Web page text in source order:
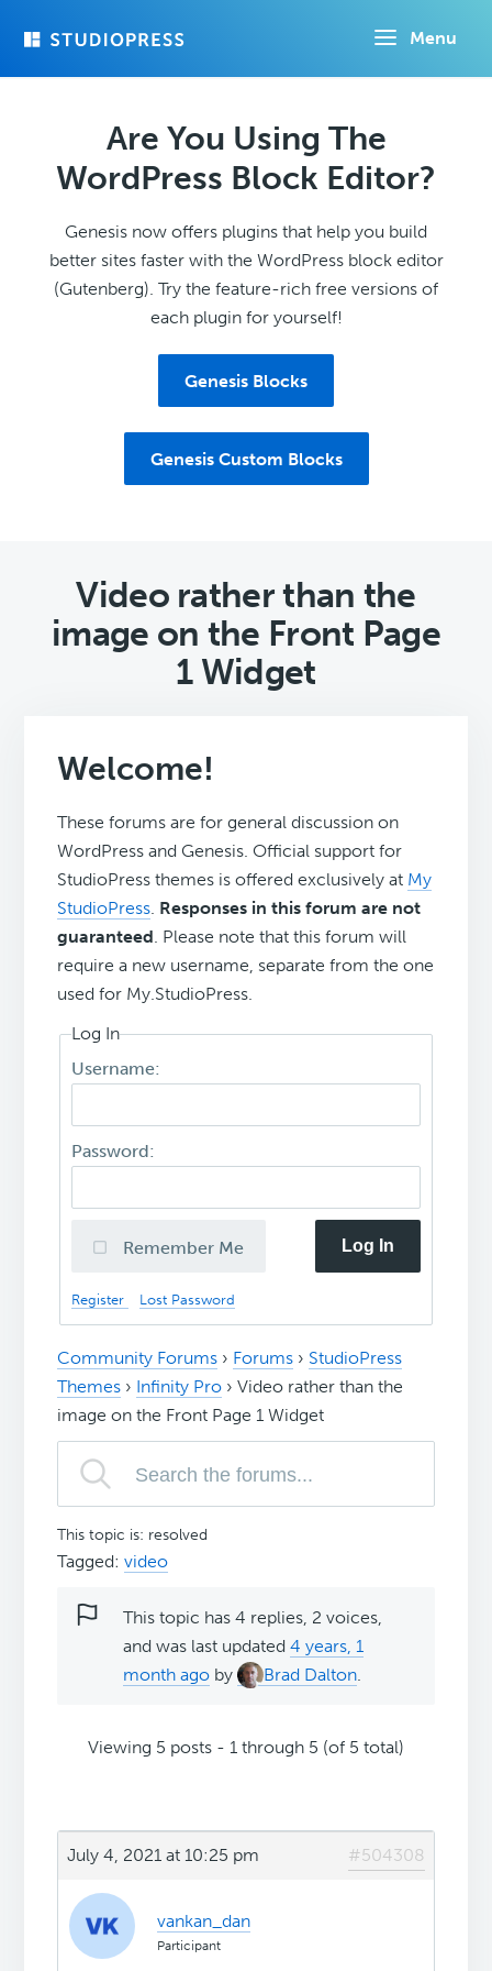
Menu
Are You Using The
WordPress Block Editor?
Genesis now offers plugins that help you build
better sites faster with the WordPress block editor
(Gutenberg). Try the feature-rich free versions of
each plugin for yourself!
Genesis Blocks
Genesis Custom Blocks
Video rather than the
image on the Front Page
1 Widget
Welcome!
These forums are for general discussion on
WordPress and Genesis. Official support for
StudioPress themes is offered exclusively at My
StudioPress. Responses in this forum are not
guaranteed. Please note that this forum will
require a new username, separate from the one
used for My.StudioPress.
Log In
Username:
Password:
Remember Me Log In
Register Lost Password
Community Forums › Forums › StudioPress
Themes › Infinity Pro › Video rather than the
image on the Front Page 1 Widget
This topic is: resolved
Tagged:video
This topic has 4 replies, 2 voices,
and was last updated4 years, 1
month ago by Brad Dalton.
Viewing 5 posts - 1 through 5 (of 5 total)
July 4, 2021 at 10:25 pm #504308
vankan_dan
Participant